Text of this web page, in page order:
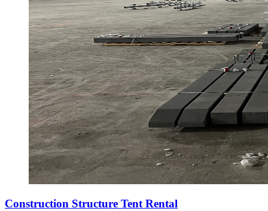
Construction Structure Tent Rental